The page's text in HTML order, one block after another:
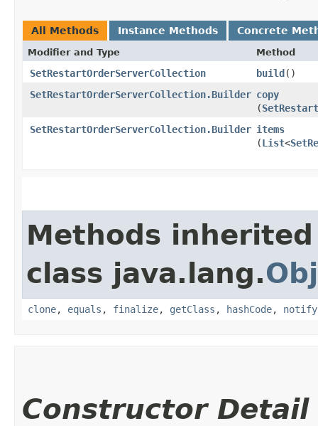
All Methods Instance Methods Concrete
Modifier and Type Method
SetRestartOrderServerCollection build()
SetRestartOrderServerCollection.Builder copy
(
SetRestartOrderServerCollection.Builder items
(List<
Methods
class java.lang.
clone, equals , finalize, getClass , hashCode, notify
Constructor Detail